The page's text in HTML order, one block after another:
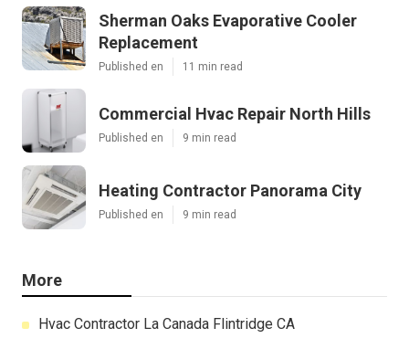
Sherman Oaks Evaporative Cooler
Replacement
Published en 11 min read
Commercial Hvac Repair North Hills
Published en 9 min read
Heating Contractor Panorama City
Published en 9 min read
More
Hvac Contractor La Canada Flintridge CA